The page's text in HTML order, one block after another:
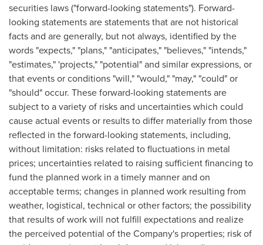
securities laws ("forward-looking statements"). Forward-
looking statements are statements that are not historical
facts and are generally, but not always, identified by the
words "expects," "plans," "anticipates," "believes," "intends,"
"estimates," 'projects," "potential" and similar expressions, or
that events or conditions "will," "would," "may," "could" or
"should" occur. These forward-looking statements are
subject to a variety of risks and uncertainties which could
cause actual events or results to differ materially from those
reflected in the forward-looking statements, including,
without limitation: risks related to fluctuations in metal
prices; uncertainties related to raising sufficient financing to
fund the planned work in a timely manner and on
acceptable terms; changes in planned work resulting from
weather, logistical, technical or other factors; the possibility
that results of work will not fulfill expectations and realize
the perceived potential of the Company's properties; risk of